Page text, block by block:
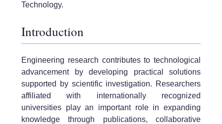
Technology.
Introduction
Engineering research contributes to technological
advancement by developing practical solutions
supported by scientific investigation. Researchers
affiliated with internationally recognized
universities play an important role in expanding
knowledge through publications, collaborative